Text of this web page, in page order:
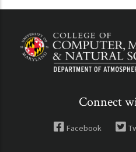
Connect
Facebook